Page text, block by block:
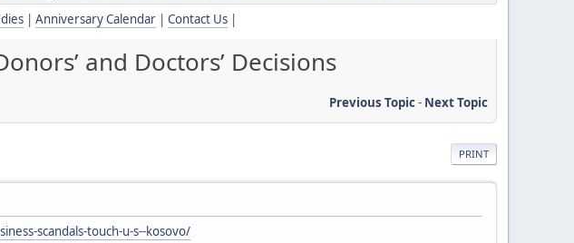
| Anniversary Calendar | Contact Us |
and Doctors’ Decisions
Previous Topic- Next Topic
PRINT
scandals-touch-u-s--kosovo/